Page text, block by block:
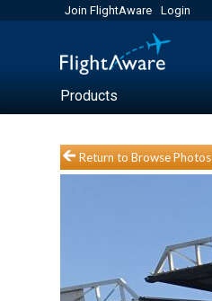
Join FlightAware Login
Products
Return to Browse Photos